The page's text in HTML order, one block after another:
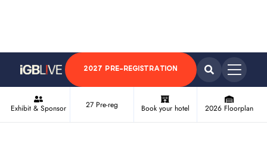
2027 PRE-REGISTRATION
Exhibit & Sponsor 27 Pre-reg Book your hotel 2026 Floorplan